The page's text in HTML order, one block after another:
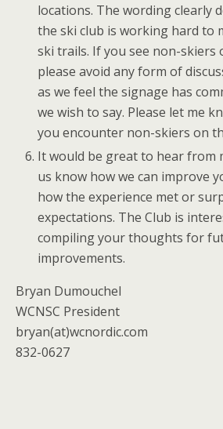
locations. The wording clearly
the ski club is working hard to
ski trails. If you see non-skiers
please avoid any form of
as we feel the signage has
we wish to say. Please let me
you encounter non-skiers on
It would be great to hear from
us know how we can improve
how the experience met or
expectations. The Club is
compiling your thoughts for
improvements.
Bryan Dumouchel
WCNSC President
bryan(at)wcnordic.com
832-0627